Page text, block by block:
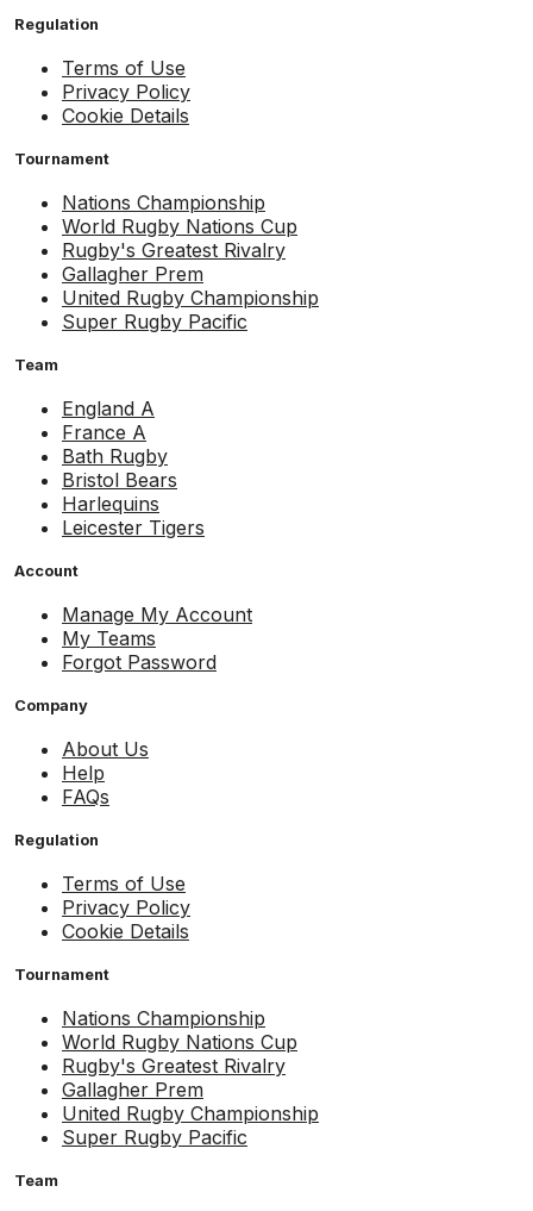
Regulation
Terms of Use
Privacy Policy
Cookie Details
Tournament
Nations Championship
World Rugby Nations Cup
Rugby's Greatest Rivalry
Gallagher Prem
United Rugby Championship
Super Rugby Pacific
Team
England A
France A
Bath Rugby
Bristol Bears
Harlequins
Leicester Tigers
Account
Manage My Account
My Teams
Forgot Password
Company
About Us
Help
FAQs
Regulation
Terms of Use
Privacy Policy
Cookie Details
Tournament
Nations Championship
World Rugby Nations Cup
Rugby's Greatest Rivalry
Gallagher Prem
United Rugby Championship
Super Rugby Pacific
Team